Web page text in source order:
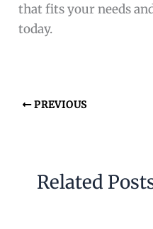
that fits your needs
today.
PREVIOUS
Related